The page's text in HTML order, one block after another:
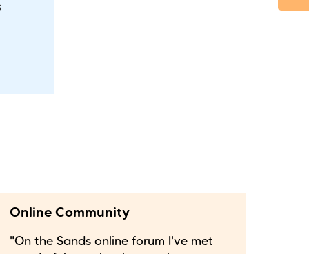
Online Community
"On the Sands online forum I've met